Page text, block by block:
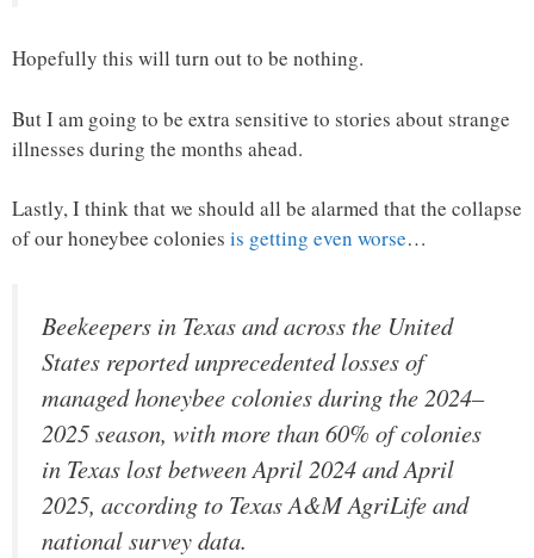
Hopefully this will turn out to be nothing.
But I am going to be extra sensitive to stories about strange
illnesses during the months ahead.
Lastly, I think that we should all be alarmed that the collapse
of our honeybee colonies is getting even worse…
Beekeepers in Texas and across the United
States reported unprecedented losses of
managed honeybee colonies during the 2024–
2025 season, with more than 60% of colonies
in Texas lost between April 2024 and April
2025, according to Texas A&M AgriLife and
national survey data.